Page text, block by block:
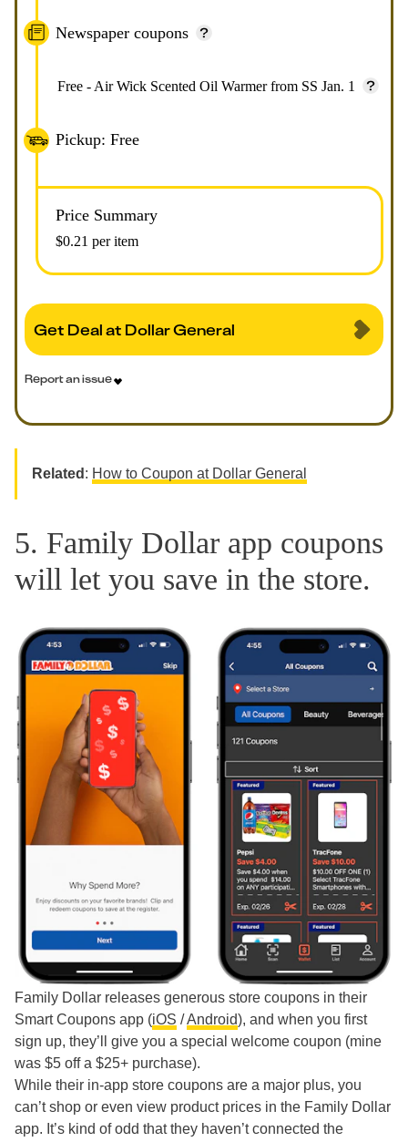
Newspaper coupons
Free - Air Wick Scented Oil Warmer from SS Jan. 1
Pickup: Free
Price Summary
$0.21 per item
Get Deal at Dollar General
Report an issue
Related : How to Coupon at Dollar General
5. Family Dollar app coupons
will let you save in the store.
Family Dollar releases generous store coupons in their
Smart Coupons app (iOS /Android), and when you first
sign up, they’ll give you a special welcome coupon (mine
was $5 off a $25+ purchase).
While their in-app store coupons are a major plus, you
can’t shop or even view product prices in the Family Dollar
app. It’s kind of odd that they haven’t connected the